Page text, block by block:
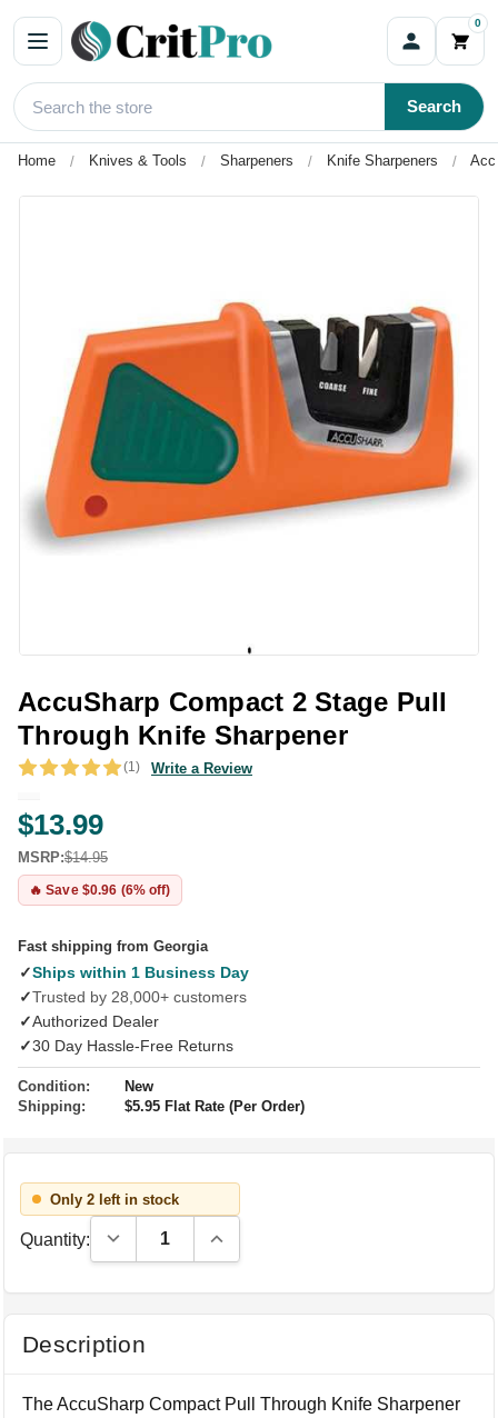
0
Search
Home Knives & Tools Sharpeners Knife Sharpeners
AccuSharp Compact 2 Stage Pull
Through Knife Sharpener
(1) Write a Review
$13.99
MSRP:$14.95
🔥 Save $0.96 (6% off)
Fast shipping from Georgia
✓Ships within 1 Business Day
✓Trusted by 28,000+ customers
✓Authorized Dealer
✓30 Day Hassle-Free Returns
Condition:
New
Shipping:
$5.95 Flat Rate (Per Order)
Only 2 left in stock
Quantity: Decrease Quantity:Increase Quantity:
Description
The AccuSharp Compact Pull Through Knife Sharpener